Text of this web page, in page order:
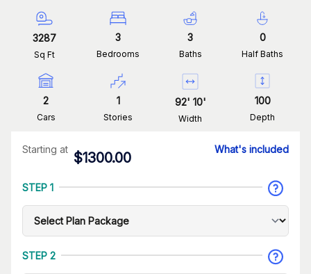
3287
Sq Ft
3
Bedrooms
3
Baths
0
Half Baths
2
Cars
1
Stories
92' 10'
Width
100
Depth
Starting at
$1300.00
What's included
STEP 1
STEP 2